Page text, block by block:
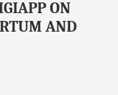
ON
AND